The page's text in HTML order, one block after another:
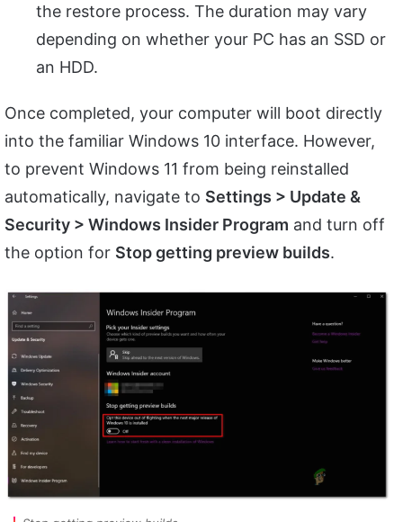
the restore process. The duration may vary
depending on whether your PC has an SSD or
an HDD.
Once completed, your computer will boot directly
into the familiar Windows 10 interface. However,
to prevent Windows 11 from being reinstalled
automatically, navigate to Settings > Update &
Security > Windows Insider Program and turn off
the option for Stop getting preview builds.